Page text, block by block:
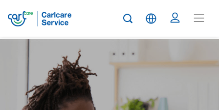
Carlcare
Phone
repair